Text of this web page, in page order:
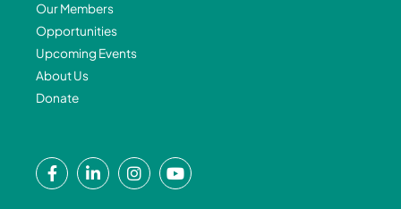
Our Members
Opportunities
Upcoming Events
About Us
Donate
F
a
L
i
I
n
Y
o